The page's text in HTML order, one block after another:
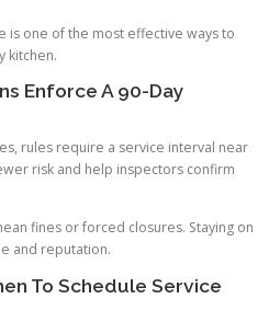
is one of the most effective ways to
kitchen.
Enforce A 90-Day
rules require a service interval near
risk and help inspectors confirm
fines or forced closures. Staying on
and reputation.
To Schedule Service